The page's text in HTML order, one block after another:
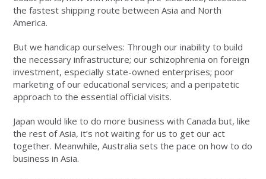
the fastest shipping route between Asia and North
America.
But we handicap ourselves: Through our inability to build
the necessary infrastructure; our schizophrenia on foreign
investment, especially state-owned enterprises; poor
marketing of our educational services; and a peripatetic
approach to the essential official visits.
Japan would like to do more business with Canada but, like
the rest of Asia, it’s not waiting for us to get our act
together. Meanwhile, Australia sets the pace on how to do
business in Asia.